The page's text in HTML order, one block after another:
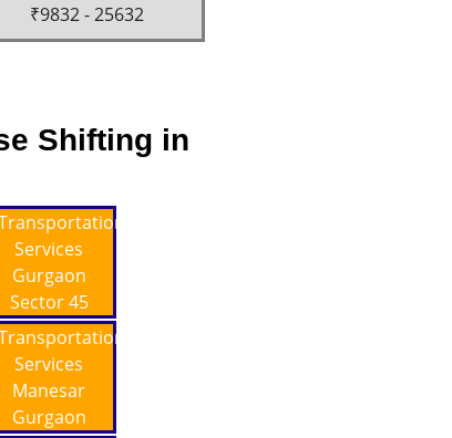
₹9832 - 25632
Shifting in
Services
Gurgaon
Sector 45
Services
Manesar
Gurgaon